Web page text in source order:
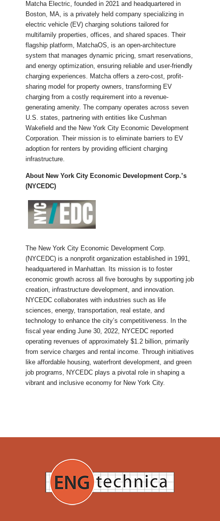
Matcha Electric, founded in 2021 and headquartered in
Boston, MA, is a privately held company specializing in
electric vehicle (EV) charging solutions tailored for
multifamily properties, offices, and shared spaces. Their
flagship platform, MatchaOS, is an open-architecture
system that manages dynamic pricing, smart reservations,
and energy optimization, ensuring reliable and user-friendly
charging experiences. Matcha offers a zero-cost, profit-
sharing model for property owners, transforming EV
charging from a costly requirement into a revenue-
generating amenity. The company operates across seven
U.S. states, partnering with entities like Cushman
Wakefield and the New York City Economic Development
Corporation. Their mission is to eliminate barriers to EV
adoption for renters by providing efficient charging
infrastructure.
About New York City Economic Development Corp.’s
(NYCEDC)
The New York City Economic Development Corp.
(NYCEDC) is a nonprofit organization established in 1991,
headquartered in Manhattan. Its mission is to foster
economic growth across all five boroughs by supporting job
creation, infrastructure development, and innovation.
NYCEDC collaborates with industries such as life
sciences, energy, transportation, real estate, and
technology to enhance the city’s competitiveness. In the
fiscal year ending June 30, 2022, NYCEDC reported
operating revenues of approximately $1.2 billion, primarily
from service charges and rental income. Through initiatives
like affordable housing, waterfront development, and green
job programs, NYCEDC plays a pivotal role in shaping a
vibrant and inclusive economy for New York City.